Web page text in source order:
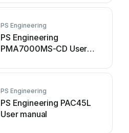
PS Engineering
PS Engineering
PMA7000MS-CD User
PS Engineering
PS Engineering PAC45L
User manual